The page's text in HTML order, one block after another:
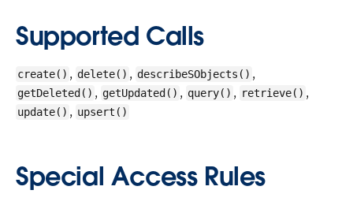
Supported Calls
create() , delete() , describeSObjects() ,
getDeleted() , getUpdated() , query() , retrieve() ,
update() , upsert()
Special Access Rules